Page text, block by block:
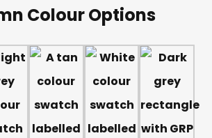
Colour Options